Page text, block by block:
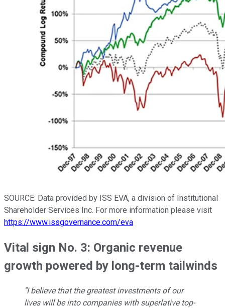
SOURCE: Data provided by ISS EVA, a division of Institutional
Shareholder Services Inc. For more information please visit
https://www.issgovernance.com/eva
Vital sign No. 3: Organic revenue
growth powered by long-term tailwinds
"I believe that the greatest investments of our
lives will be into companies with superlative top-